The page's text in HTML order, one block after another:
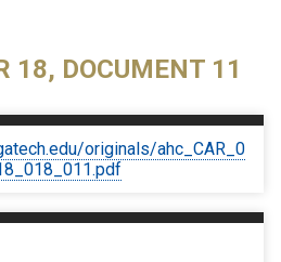
18, DOCUMENT 11
originals/ahc_CAR_0